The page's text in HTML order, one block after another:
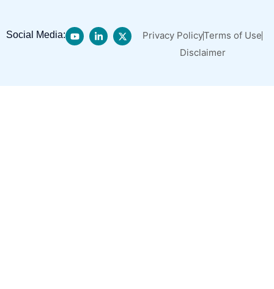
Social Media: Privacy PolicyTerms of Use
Disclaimer